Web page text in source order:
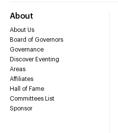
About
About Us
Board of Governors
Governance
Discover Eventing
Areas
Affiliates
Hall of Fame
Committees List
Sponsor